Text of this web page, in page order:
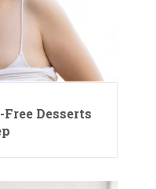
Desserts